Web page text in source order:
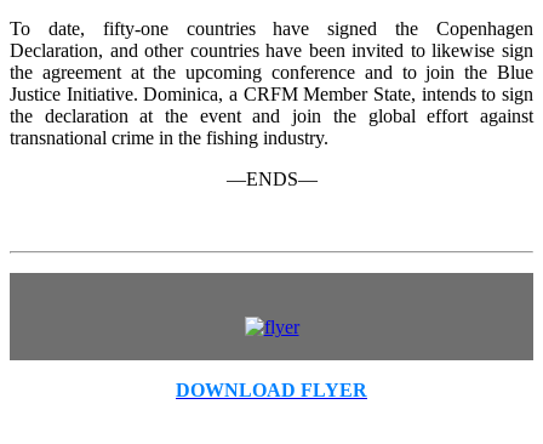
To date, fifty-one countries have signed the Copenhagen
Declaration, and other countries have been invited to likewise sign
the agreement at the upcoming conference and to join the Blue
Justice Initiative. Dominica, a CRFM Member State, intends to sign
the declaration at the event and join the global effort against
transnational crime in the fishing industry.
—ENDS—
DOWNLOAD FLYER